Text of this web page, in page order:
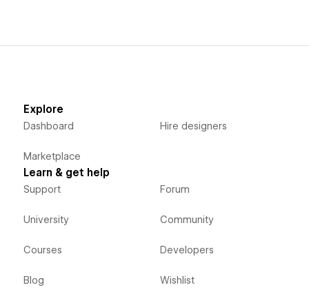
Explore
Dashboard
Marketplace
Hire designers
Learn & get help
Support
University
Courses
Blog
Forum
Community
Developers
Wishlist